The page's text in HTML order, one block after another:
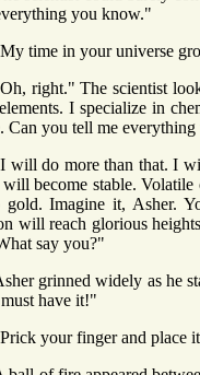
you know."
time in your universe
right." The scientist
I specialize in
Can you tell me
will do more than that. I
will become stable.
gold. Imagine it, Asher.
will reach glorious
say you?"
grinned widely as he
have it!"
your finger and place